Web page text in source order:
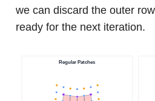
we can discard the outer
ready for the next iteration.